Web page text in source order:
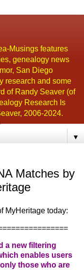
Musings features
genealogy news
San Diego
research and some
of Randy Seaver (of
Research Is
2006-2024.
▼
Matches by
MyHeritage today:
a new filtering
enables users
those who are